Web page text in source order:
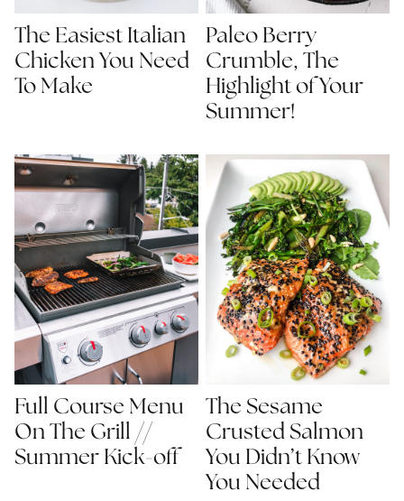
The Easiest Italian
Chicken You Need
To Make
Paleo Berry
Crumble, The
Highlight of Your
Summer!
Full Course Menu
On The Grill //
Summer Kick-off
The Sesame
Crusted Salmon
You Didn’t Know
You Needed